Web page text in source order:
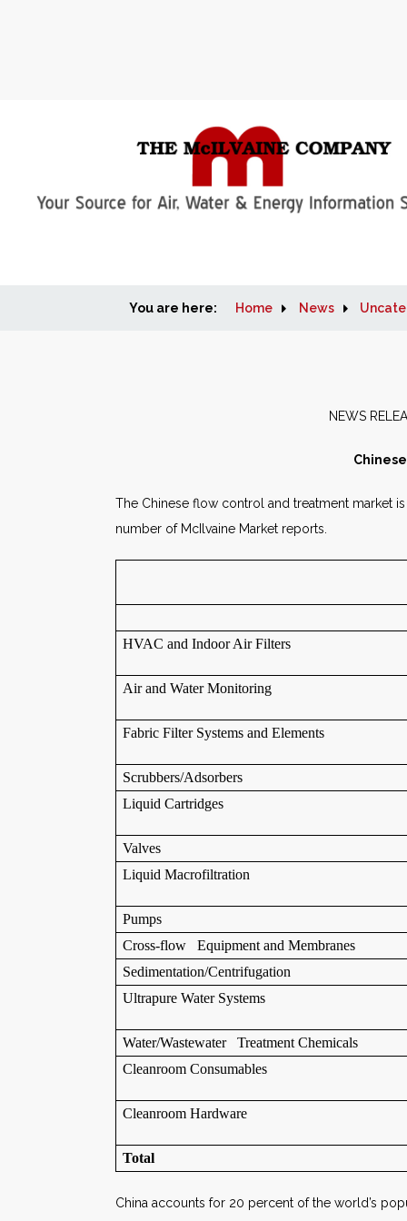
You are here: Home News
The Chinese flow control and treatment market
number of McIlvaine Market reports.
HVAC and Indoor Air Filters
Air and Water Monitoring
Fabric Filter Systems and Elements
Scrubbers/Adsorbers
Liquid Cartridges
Valves
Liquid Macrofiltration
Pumps
Cross-flow Equipment and Membranes
Sedimentation/Centrifugation
Ultrapure Water Systems
Water/Wastewater Treatment Chemicals
Cleanroom Consumables
Cleanroom Hardware
Total
China accounts for 20 percent of the world’s